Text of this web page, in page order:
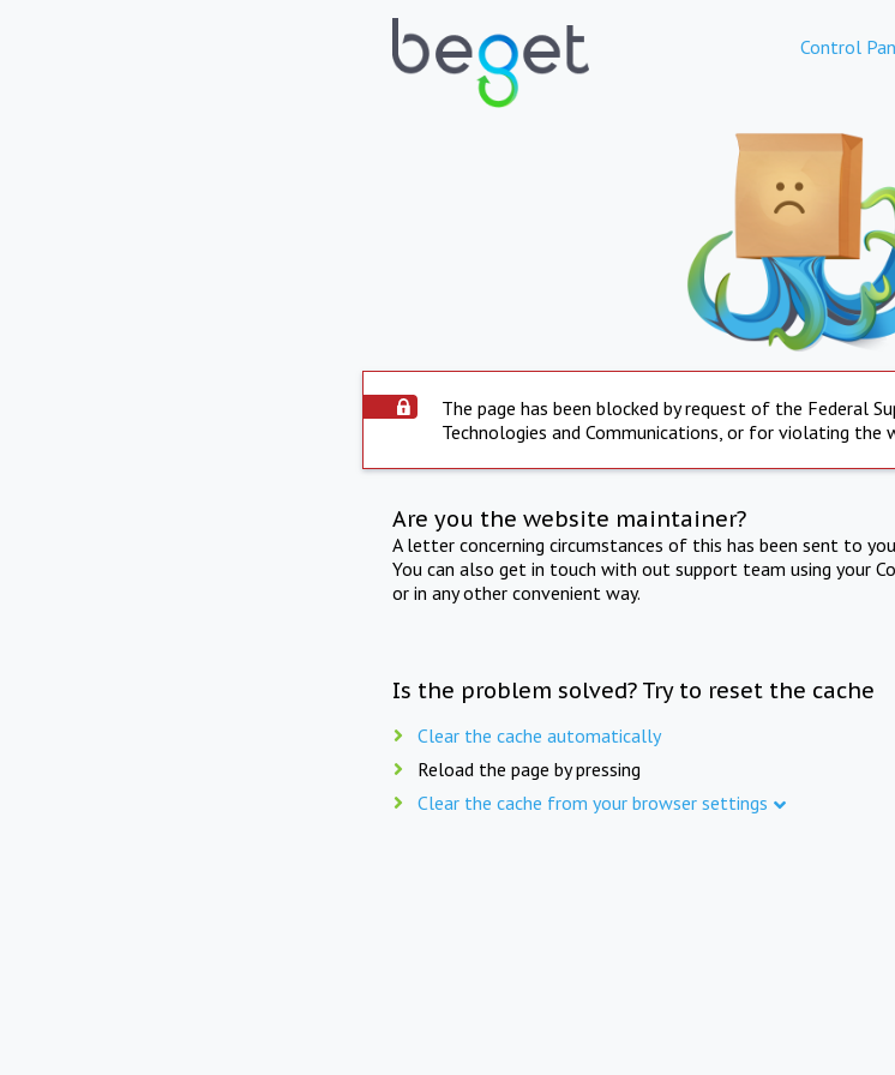
Control
The page has been blocked by request of the Federal
Technologies and Communications, or for violating the
Are you the website maintainer?
A letter concerning circumstances of this has been sent to
You can also get in touch with out support team using your
or in any other convenient way.
Is the problem solved? Try to reset the cache
Clear the cache automatically
Reload the page by pressing
Clear the cache from your browser settings